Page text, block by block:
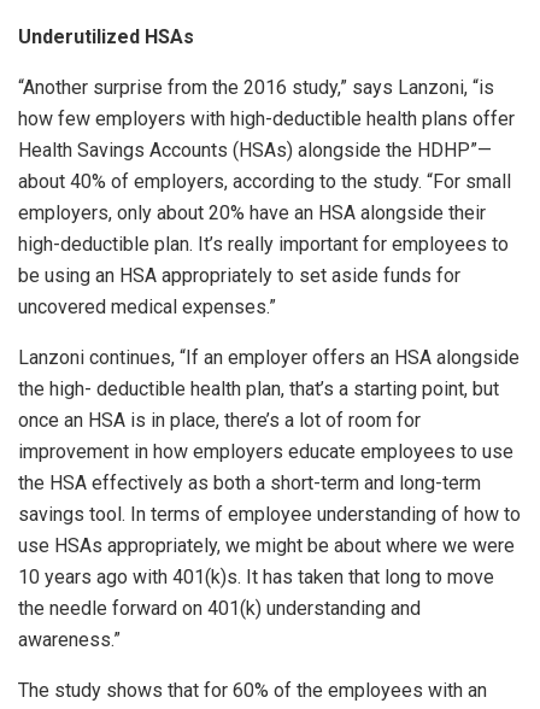
Underutilized HSAs
“Another surprise from the 2016 study,” says Lanzoni, “is
how few employers with high-deductible health plans offer
Health Savings Accounts (HSAs) alongside the HDHP”—
about 40% of employers, according to the study. “For small
employers, only about 20% have an HSA alongside their
high-deductible plan. It’s really important for employees to
be using an HSA appropriately to set aside funds for
uncovered medical expenses.”
Lanzoni continues, “If an employer offers an HSA alongside
the high- deductible health plan, that’s a starting point, but
once an HSA is in place, there’s a lot of room for
improvement in how employers educate employees to use
the HSA effectively as both a short-term and long-term
savings tool. In terms of employee understanding of how to
use HSAs appropriately, we might be about where we were
10 years ago with 401(k)s. It has taken that long to move
the needle forward on 401(k) understanding and
awareness.”
The study shows that for 60% of the employees with an